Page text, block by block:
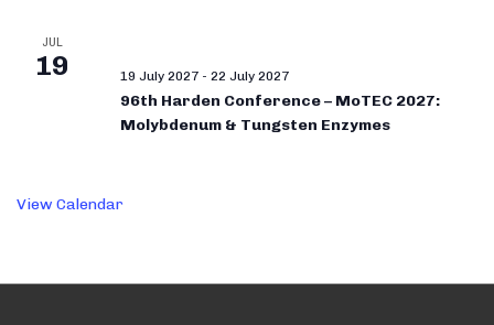
JUL
19 19 July 2027 - 22 July 2027
96th Harden Conference – MoTEC 2027:
Molybdenum & Tungsten Enzymes
View Calendar